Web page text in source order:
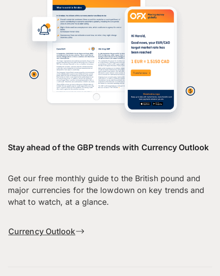
Stay ahead of the GBP trends with Currency Outlook
Get our free monthly guide to the British pound and
major currencies for the lowdown on key trends and
what to watch, at a glance.
Currency Outlook